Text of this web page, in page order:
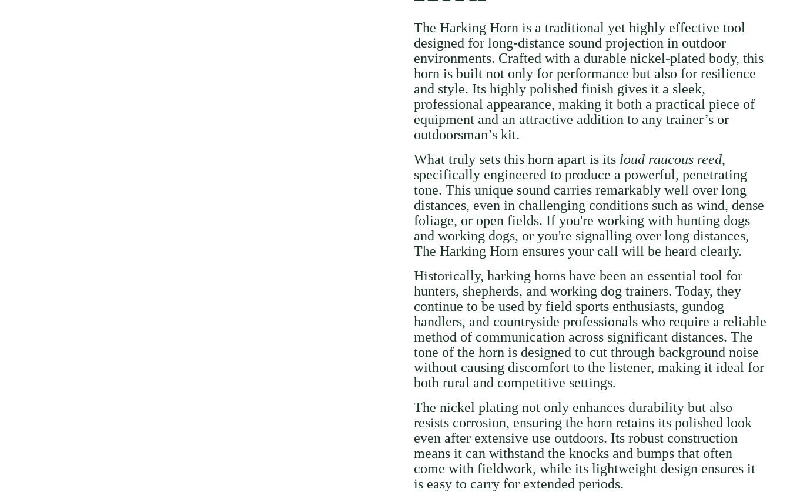
The Harking Horn is a traditional yet highly effective tool
designed for long-distance sound projection in outdoor
environments. Crafted with a durable nickel-plated body, this
horn is built not only for performance but also for resilience
and style. Its highly polished finish gives it a sleek,
professional appearance, making it both a practical piece of
equipment and an attractive addition to any trainer’s or
outdoorsman’s kit.
What truly sets this horn apart is its loud raucous reed,
specifically engineered to produce a powerful, penetrating
tone. This unique sound carries remarkably well over long
distances, even in challenging conditions such as wind, dense
foliage, or open fields. If you're working with hunting dogs
and working dogs, or you're signalling over long distances,
The Harking Horn ensures your call will be heard clearly.
Historically, harking horns have been an essential tool for
hunters, shepherds, and working dog trainers. Today, they
continue to be used by field sports enthusiasts, gundog
handlers, and countryside professionals who require a reliable
method of communication across significant distances. The
tone of the horn is designed to cut through background noise
without causing discomfort to the listener, making it ideal for
both rural and competitive settings.
The nickel plating not only enhances durability but also
resists corrosion, ensuring the horn retains its polished look
even after extensive use outdoors. Its robust construction
means it can withstand the knocks and bumps that often
come with fieldwork, while its lightweight design ensures it
is easy to carry for extended periods.